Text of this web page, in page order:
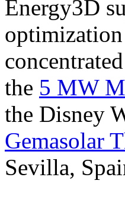
Energy3D
the 5 MW
the Disney
Gemasolar
Sevilla,